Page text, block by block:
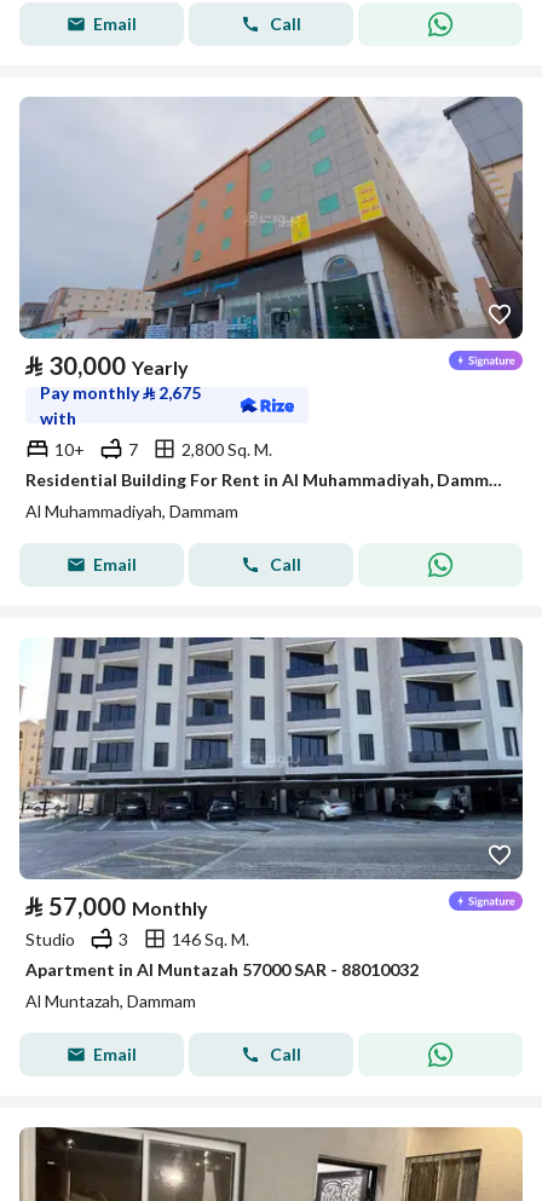
Email Call
⃁ 30,000 Yearly
Pay monthly⃁ 2,675
with
10+
7
2,800 Sq. M.
Residential Building For Rent in Al Muhammadiyah, Dammam
Al Muhammadiyah, Dammam
Email Call
⃁ 57,000 Monthly
Studio 3
146 Sq. M.
Apartment in Al Muntazah 57000 SAR - 88010032
Al Muntazah, Dammam
Email Call